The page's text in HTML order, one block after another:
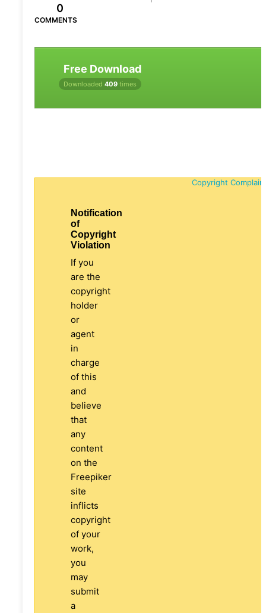
0
COMMENTS
Free Download
Downloaded 409 times
Copyright
Notification
of
Copyright
Violation
If you
are the
copyright
holder
or
agent
in
charge
of this
and
believe
that
any
content
on the
Freepiker
site
inflicts
copyright
of your
work,
you
may
submit
a